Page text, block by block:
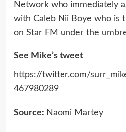
Network who immediately
with Caleb Nii Boye who is
on Star FM under the
See Mike’s tweet
https://twitter.com/
467980289
Source: Naomi Martey